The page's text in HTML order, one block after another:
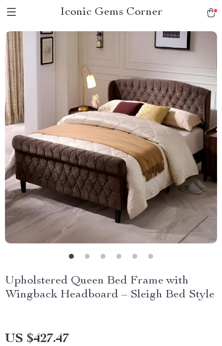
Iconic Gems Corner
Upholstered Queen Bed Frame with
Wingback Headboard – Sleigh Bed Style
US $427.47